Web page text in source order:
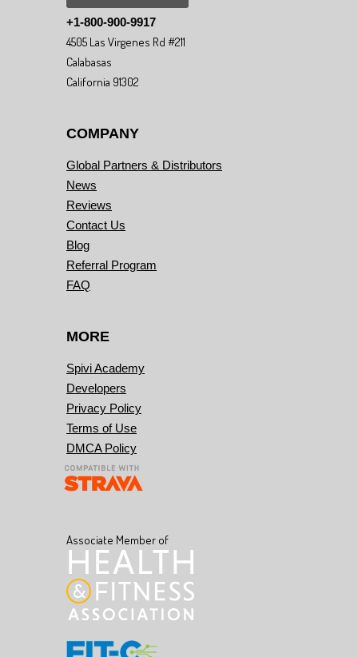
+1-800-900-9917
4505 Las Virgenes Rd #211
Calabasas
California 91302
COMPANY
Global Partners & Distributors
News
Reviews
Contact Us
Blog
Referral Program
FAQ
MORE
Spivi Academy
Developers
Privacy Policy
Terms of Use
DMCA Policy
Associate Member of